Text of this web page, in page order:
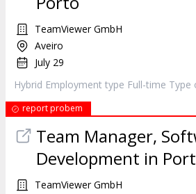
TeamViewer GmbH
Aveiro
July 29
Hybrid Employment type Full-time Type
report probem
Team Manager,
Development in
TeamViewer GmbH